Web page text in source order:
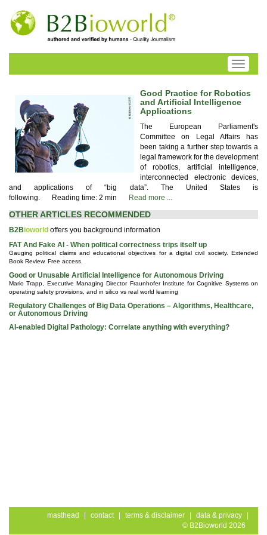
Toggle
Good Practice for Robotics
and Artificial Intelligence
Applications
The European Parliament's
Committee on Legal Affairs has
been taking a further step towards a
legal framework for the development
of robotics, artificial intelligence,
interconnected electronic devices,
and applications of “big data”. The United States is
following.
Reading time: 2 min Read more ...
OTHER ARTICLES RECOMMENDED
B2Bioworld offers you background information
FAT And Fake AI - When political correctness trips itself up
Gauging political claims and educational objectives for a digital civil society. Extended
Book Review. Free access.
Good or Unusable Artificial Intelligence for Autonomous Driving
Mario Trapp, Executive Managing Director Fraunhofer Institute for Cognitive Systems on
operating safety provisions, and in silico vs real world learning
Regulatory Challenges of Big Data Operations – Algorithms, Healthcare,
or Autonomous Driving
AI-enabled Digital Pathology: Correlate anything with everything?
masthead contact terms & disclaimer data & privacy
© B2Bioworld 2026